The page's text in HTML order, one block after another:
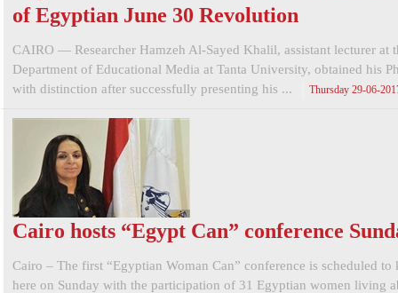
of Egyptian June 30 Revolution
CAIRO — Researcher Hamzeh Al-Sayed Khalil, assistant lecturer at
Department of Educational Media at Tanta University, obtained his
with distinction after successfully presenting his ...
Thursday 29-06-
Cairo hosts “Egypt Can” conference
Cairo – The first “Egyptian Woman Can” conference is scheduled
here on Sunday with the participation of 31 Egyptian women living